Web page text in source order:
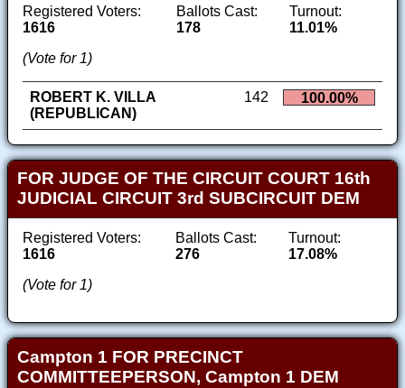
Registered Voters:
1616
Ballots Cast:
178
Turnout:
11.01%
(Vote for 1)
ROBERT K. VILLA
(REPUBLICAN)
142 100.00%
FOR JUDGE OF THE CIRCUIT COURT 16th
JUDICIAL CIRCUIT 3rd SUBCIRCUIT DEM
Registered Voters:
1616
Ballots Cast:
276
Turnout:
17.08%
(Vote for 1)
Campton 1 FOR PRECINCT
COMMITTEEPERSON, Campton 1 DEM